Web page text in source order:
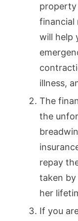
property
financial
will help
illness,
The
the
repay
taken by
her
If you